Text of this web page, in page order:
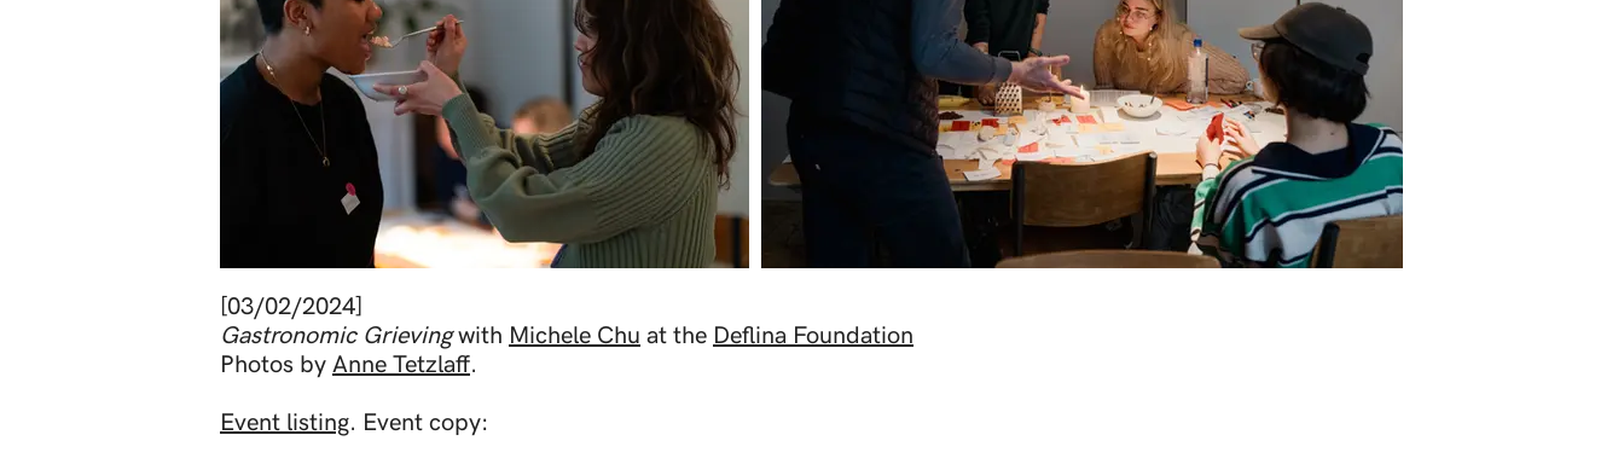
gallery
[03/02/2024]
Gastronomic Grievingwith Michele Chu at the Deflina Foundation
Photos by Anne Tetzlaff.
Event listing. Event copy: